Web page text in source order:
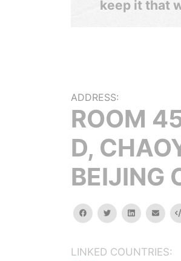
keep it that
ADDRESS:
ROOM
D,
BEIJING
facebooktwitterlinkedinemail
LINKED COUNTRIES: